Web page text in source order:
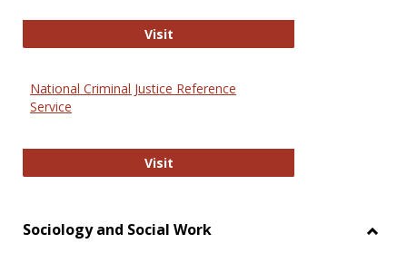
VisitGovTrack
National Criminal Justice Reference
Service
VisitNational Criminal Justice
Sociology and Social Work